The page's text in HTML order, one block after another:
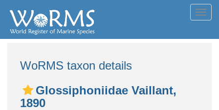
WoRMS taxon details
Glossiphoniidae Vaillant,
1890